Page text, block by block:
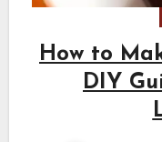
How to
DIY